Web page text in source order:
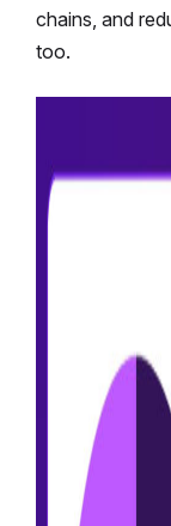
chains, and
too.